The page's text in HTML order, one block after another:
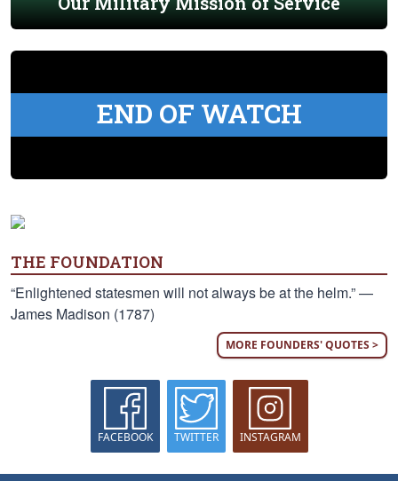
END OF WATCH
THE FOUNDATION
“Enlightened statesmen will not always be at the helm.” —
James Madison (1787)
MORE FOUNDERS' QUOTES >
FACEBOOK TWITTER INSTAGRAM